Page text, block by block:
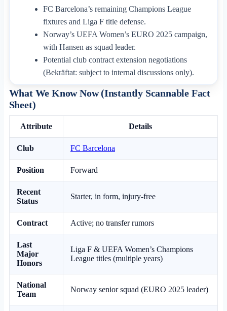
FC Barcelona’s remaining Champions League
fixtures and Liga F title defense.
Norway’s UEFA Women’s EURO 2025 campaign,
with Hansen as squad leader.
Potential club contract extension negotiations
(Bekräftat: subject to internal discussions only).
What We Know Now (Instantly Scannable Fact
Sheet)
Attribute Details
Club FC Barcelona
Position Forward
Recent
Status
Starter, in form, injury-free
Contract Active; no transfer rumors
Last
Major
Honors
Liga F & UEFA Women’s Champions
League titles (multiple years)
National
Team
Norway senior squad (EURO 2025 leader)